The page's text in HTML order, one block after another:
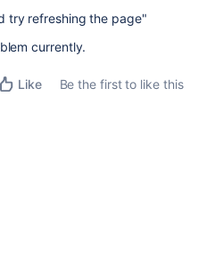
try refreshing the page"
currently.
Like
Be the first to like this